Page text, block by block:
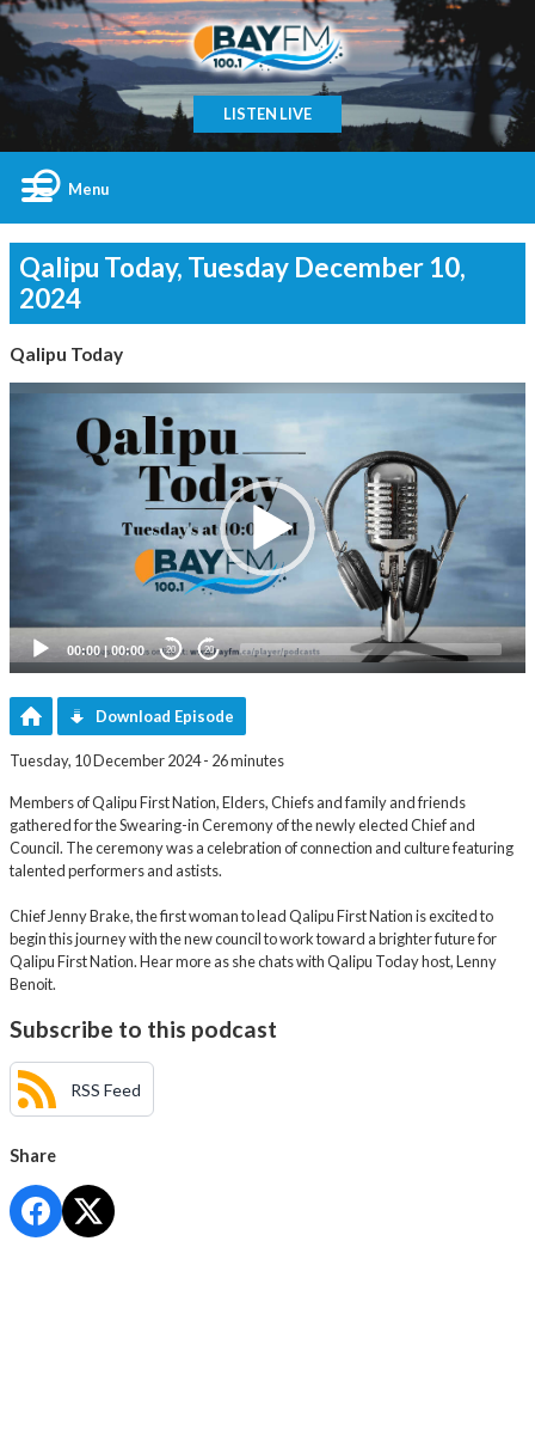
LISTEN LIVE
Menu
Qalipu Today, Tuesday December 10,
2024
Qalipu Today
00:00|00:00 20 20
Download Episode
Tuesday, 10 December 2024 - 26 minutes
Members of Qalipu First Nation, Elders, Chiefs and family and friends
gathered for the Swearing-in Ceremony of the newly elected Chief and
Council. The ceremony was a celebration of connection and culture featuring
talented performers and astists.
Chief Jenny Brake, the first woman to lead Qalipu First Nation is excited to
begin this journey with the new council to work toward a brighter future for
Qalipu First Nation. Hear more as she chats with Qalipu Today host, Lenny
Benoit.
Subscribe to this podcast
RSS Feed
Share